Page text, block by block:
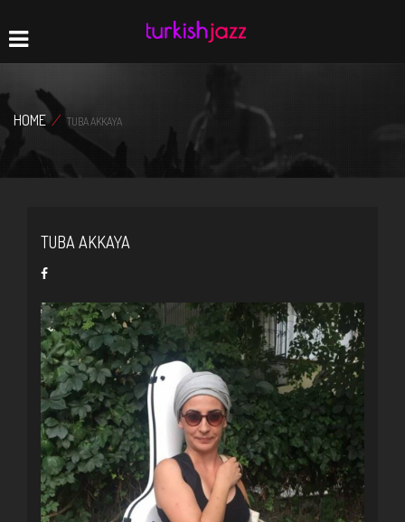
Home
Navigation
HOME / TUBA AKKAYA
TUBA AKKAYA